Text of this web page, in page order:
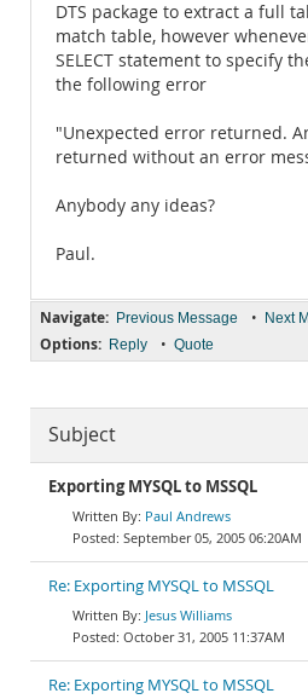
DTS package to extract a full
match table, however
SELECT statement to specify
the following error
"Unexpected error returned.
returned without an error
Anybody any ideas?
Paul.
Navigate: Previous Message • Next
Options: Reply • Quote
Subject
Exporting MYSQL to MSSQL
Paul Andrews
September 05, 2005 06:20AM
Re: Exporting MYSQL to MSSQL
Jesus Williams
October 31, 2005 11:37AM
Re: Exporting MYSQL to MSSQL